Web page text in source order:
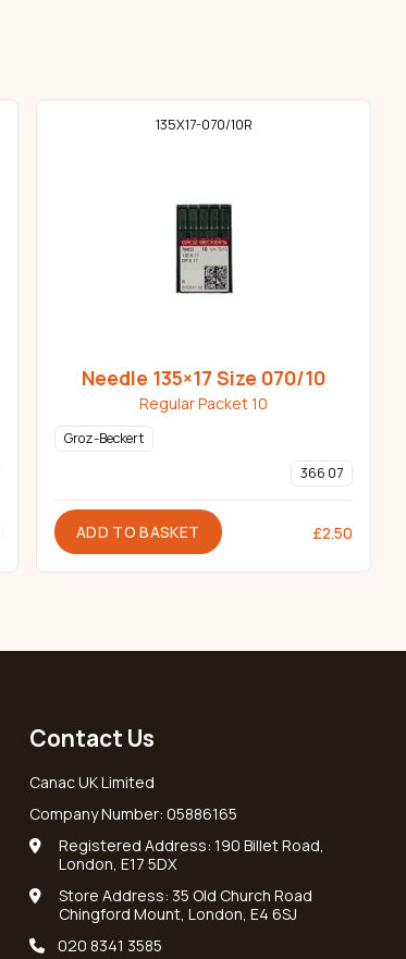
135X17-070/10R
Needle 135×17 Size 070/10
Regular Packet 10
Groz-Beckert
366 07
ADD TO BASKET £2.50
Contact Us
Canac UK Limited
Company Number: 05886165
Registered Address: 190 Billet Road,
London, E17 5DX
Store Address: 35 Old Church Road
Chingford Mount, London, E4 6SJ
020 8341 3585